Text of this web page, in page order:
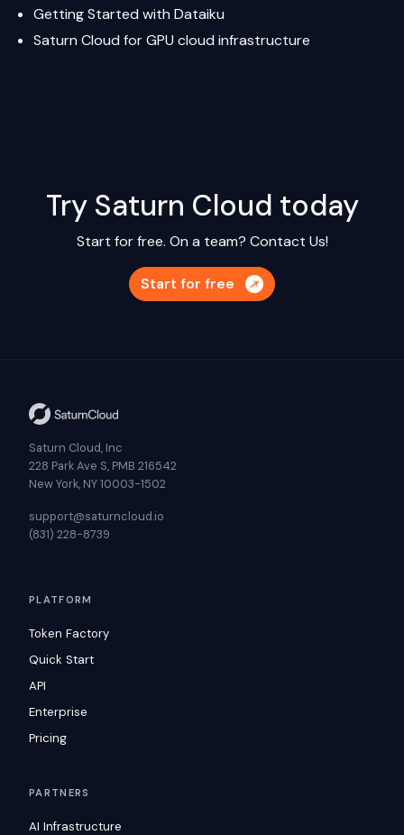
Getting Started with Dataiku
Saturn Cloud for GPU cloud infrastructure
Try Saturn Cloud today
Start for free. On a team? Contact Us!
Start for free
Saturn Cloud, Inc
228 Park Ave S, PMB 216542
New York, NY 10003-1502
support@saturncloud.io
(831) 228-8739
PLATFORM
Token Factory
Quick Start
API
Enterprise
Pricing
PARTNERS
AI Infrastructure